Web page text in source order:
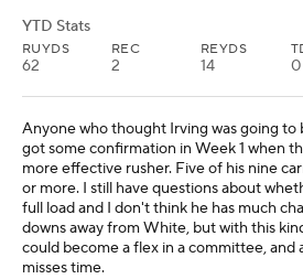
YTD Stats
RUYDS
62
REC
2
REYDS
14 0
Anyone who thought Irving was going
got some confirmation in Week 1 when
more effective rusher. Five of his nine
or more. I still have questions about
full load and I don't think he has much
downs away from White, but with this
could become a flex in a committee,
misses time.